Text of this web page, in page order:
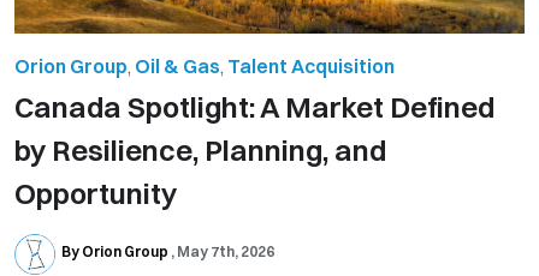
Orion Group, Oil & Gas, Talent Acquisition
Canada Spotlight: A Market Defined
by Resilience, Planning, and
Opportunity
By Orion Group May 7th, 2026